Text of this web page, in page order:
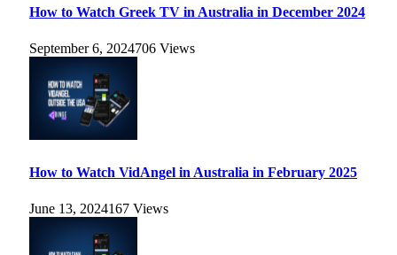
How to Watch Greek TV in Australia in December 2024
September 6, 2024706 Views
How to Watch VidAngel in Australia in February 2025
June 13, 2024167 Views